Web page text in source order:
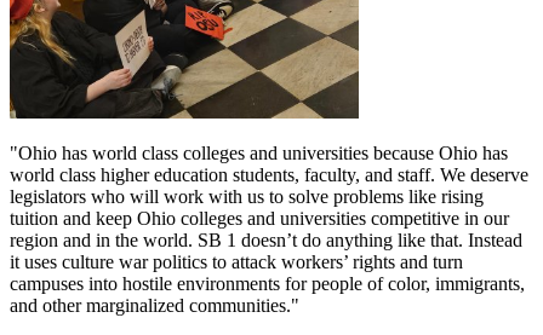
"Ohio has world class colleges and universities because Ohio has
world class higher education students, faculty, and staff. We deserve
legislators who will work with us to solve problems like rising
tuition and keep Ohio colleges and universities competitive in our
region and in the world. SB 1 doesn’t do anything like that. Instead
it uses culture war politics to attack workers’ rights and turn
campuses into hostile environments for people of color, immigrants,
and other marginalized communities."